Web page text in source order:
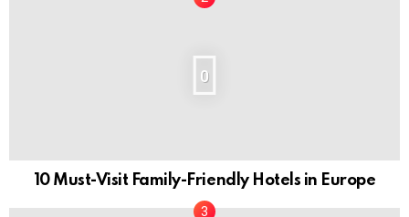
0
10 Must-Visit Family-Friendly Hotels in Europe